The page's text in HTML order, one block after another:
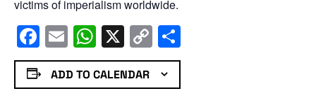
victims of imperialism worldwide.
Facebook
EmailWhatsApp
X Copy
Link
ADD TO CALENDAR